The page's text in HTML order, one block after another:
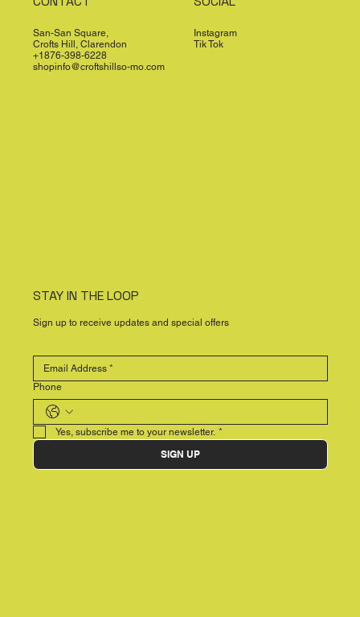
San-San Square,
Crofts Hill, Clarendon
+1876-398-6228
shopinfo@croftshillso-mo.com
Instagram
Tik Tok
STAY IN THE LOOP
Sign up to receive updates and special offers
Phone
Yes, subscribe me to your newsletter. *
SIGN UP